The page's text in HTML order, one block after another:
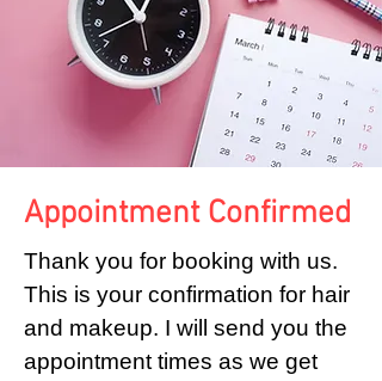
Appointment Confirmed
Thank you for booking with us.
This is your confirmation for hair
and makeup. I will send you the
appointment times as we get